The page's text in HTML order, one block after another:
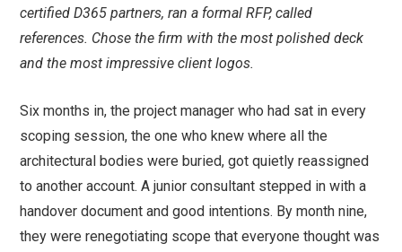
certified D365 partners, ran a formal RFP, called
references. Chose the firm with the most polished deck
and the most impressive client logos.
Six months in, the project manager who had sat in every
scoping session, the one who knew where all the
architectural bodies were buried, got quietly reassigned
to another account. A junior consultant stepped in with a
handover document and good intentions. By month nine,
they were renegotiating scope that everyone thought was